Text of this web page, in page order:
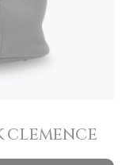
CLEMENCE